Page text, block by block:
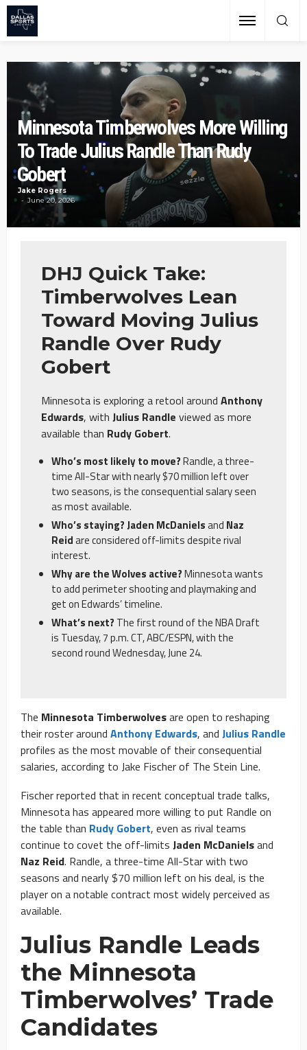
Minnesota Timberwolves More Willing
To Trade Julius Randle Than Rudy
Gobert
Jake Rogers
June 20, 2026
DHJ Quick Take:
Timberwolves Lean
Toward Moving Julius
Randle Over Rudy
Gobert
Minnesota is exploring a retool around Anthony
Edwards, with Julius Randle viewed as more
available than Rudy Gobert.
Who’s most likely to move?Randle, a three-
time All-Star with nearly $70 million left over
two seasons, is the consequential salary seen
as most available.
Who’s staying? Jaden McDanielsand Naz
Reidare considered off-limits despite rival
interest.
Why are the Wolves active?Minnesota wants
to add perimeter shooting and playmaking and
get on Edwards’ timeline.
What’s next? The first round of the NBA Draft
is Tuesday, 7 p.m. CT, ABC/ESPN, with the
second round Wednesday, June 24.
The Minnesota Timberwolvesare open to reshaping
their roster around Anthony Edwards, and Julius Randle
profiles as the most movable of their consequential
salaries, according to Jake Fischer of The Stein Line.
Fischer reported that in recent conceptual trade talks,
Minnesota has appeared more willing to put Randle on
the table than Rudy Gobert, even as rival teams
continue to covet the off-limits Jaden McDanielsand
Naz Reid. Randle, a three-time All-Star with two
seasons and nearly $70 million left on his deal, is the
player on a notable contract most widely perceived as
available.
Julius Randle Leads
the Minnesota
Timberwolves’ Trade
Candidates